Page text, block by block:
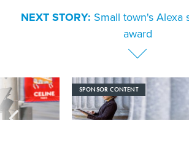
NEXT STORY: Small town's Alexa
award
SPONSOR CONTENT